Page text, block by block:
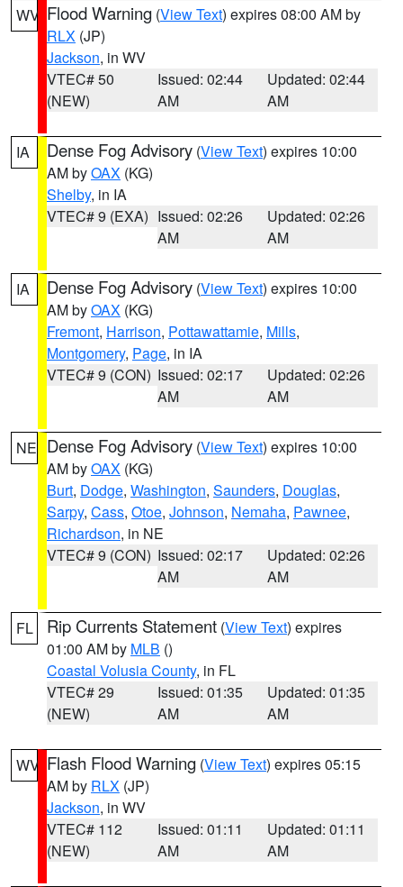
WV Flood Warning (View Text) expires 08:00 AM by
RLX (JP)
Jackson, in WV
VTEC# 50
(NEW)
Issued: 02:44
AM
Updated: 02:44
AM
IA Dense Fog Advisory (View Text) expires 10:00
AM byOAX (KG)
Shelby, in IA
VTEC# 9 (EXA) Issued: 02:26
AM
Updated: 02:26
AM
IA Dense Fog Advisory (View Text) expires 10:00
AM byOAX (KG)
Fremont, Harrison, Pottawattamie, Mills,
Montgomery, Page, in IA
VTEC# 9 (CON) Issued: 02:17
AM
Updated: 02:26
AM
NE Dense Fog Advisory (View Text) expires 10:00
AM byOAX (KG)
Burt, Dodge, Washington, Saunders, Douglas,
Sarpy, Cass, Otoe, Johnson, Nemaha, Pawnee,
Richardson, in NE
VTEC# 9 (CON) Issued: 02:17
AM
Updated: 02:26
AM
FL Rip Currents Statement (View Text) expires
01:00 AM by MLB ()
Coastal Volusia County, in FL
VTEC# 29
(NEW)
Issued: 01:35
AM
Updated: 01:35
AM
WV Flash Flood Warning (View Text) expires 05:15
AM by RLX (JP)
Jackson, in WV
VTEC# 112
(NEW)
Issued: 01:11
AM
Updated: 01:11
AM